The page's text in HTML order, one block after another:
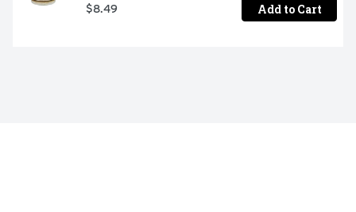
$8.49 Add to Cart